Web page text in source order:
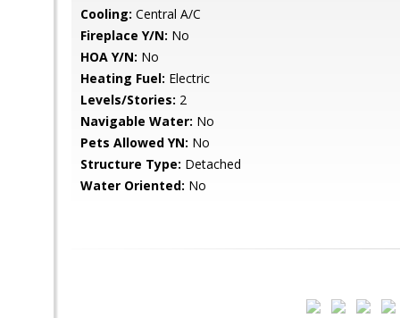
Cooling: Central A/C
Fireplace Y/N: No
HOA Y/N: No
Heating Fuel: Electric
Levels/Stories: 2
Navigable Water: No
Pets Allowed YN: No
Structure Type: Detached
Water Oriented: No